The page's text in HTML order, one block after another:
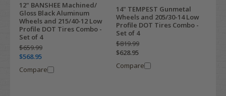
12" BANSHEE Machined/
Gloss Black Aluminum
Wheels and 215/40-12 Low
Profile DOT Tires Combo -
Set of 4
$659.99
$568.95
Compare
14" TEMPEST Gunmetal
Wheels and 205/30-14 Low
Profile DOT Tires Combo -
Set of 4
$819.99
$628.95
Compare